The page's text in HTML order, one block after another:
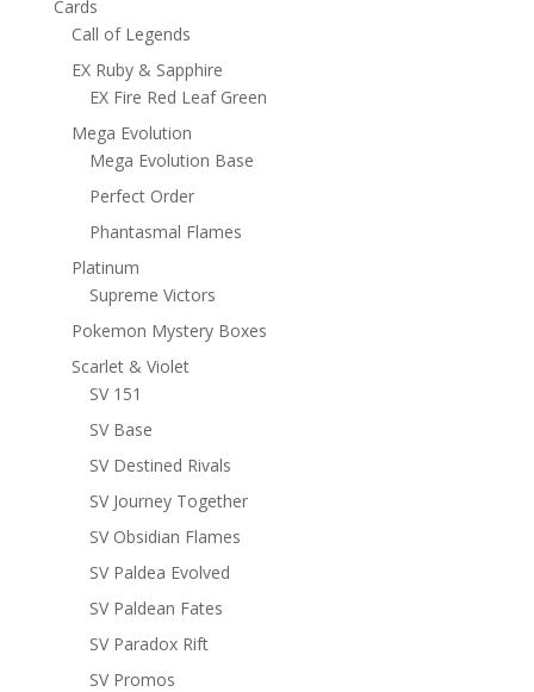
Cards
Call of Legends
EX Ruby & Sapphire
EX Fire Red Leaf Green
Mega Evolution
Mega Evolution Base
Perfect Order
Phantasmal Flames
Platinum
Supreme Victors
Pokemon Mystery Boxes
Scarlet & Violet
SV 151
SV Base
SV Destined Rivals
SV Journey Together
SV Obsidian Flames
SV Paldea Evolved
SV Paldean Fates
SV Paradox Rift
SV Promos